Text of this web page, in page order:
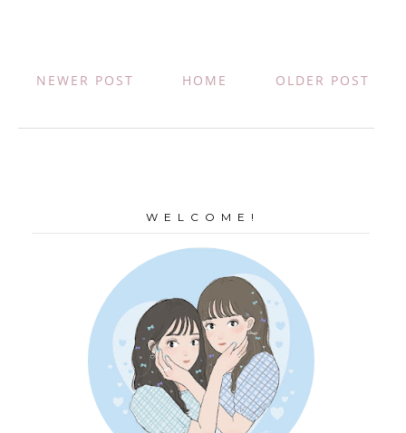
NEWER POST OLDER POST
HOME
W E L C O M E !